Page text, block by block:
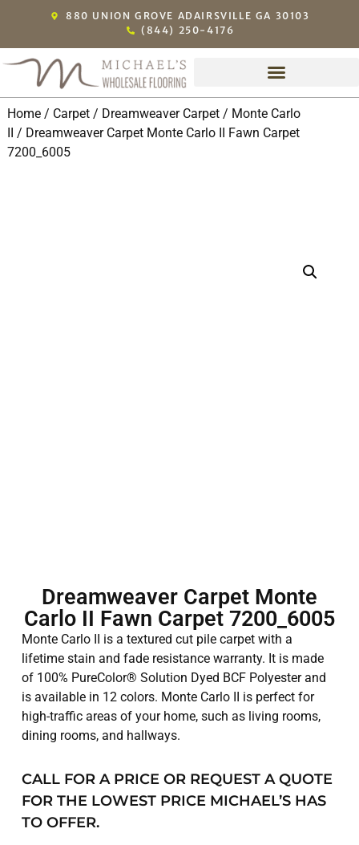
880 UNION GROVE ADAIRSVILLE GA 30103
(844) 250-4176
Home/ Carpet/ Dreamweaver Carpet/ Monte Carlo
/ Dreamweaver Carpet Monte Carlo II Fawn Carpet
7200_6005
Dreamweaver Carpet Monte
Carlo II Fawn Carpet 7200_6005
Monte Carlo II is a textured cut pile carpet with a
lifetime stain and fade resistance warranty. It is made
of 100% PureColor® Solution Dyed BCF Polyester and
is available in 12 colors. Monte Carlo II is perfect for
high-traffic areas of your home, such as living rooms,
dining rooms, and hallways.
CALL FOR A PRICE OR REQUEST A QUOTE
FOR THE LOWEST PRICE MICHAEL’S HAS
TO OFFER.